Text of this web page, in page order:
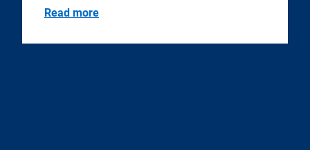
Read more